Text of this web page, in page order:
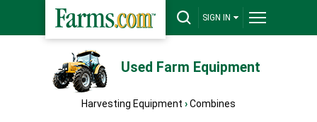
SIGN IN
Used Farm Equipment
Harvesting Equipment ›Combines